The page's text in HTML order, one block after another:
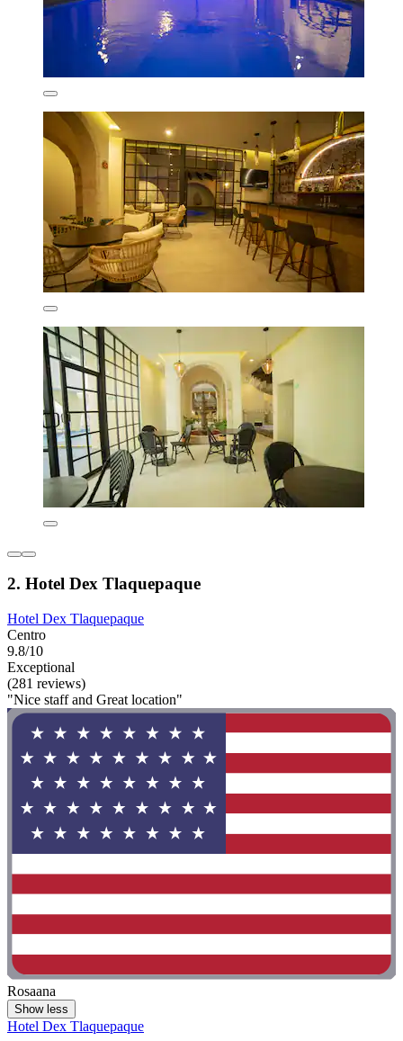
2. Hotel Dex Tlaquepaque
Hotel Dex Tlaquepaque
Centro
9.8/10
Exceptional
(281 reviews)
"Nice staff and Great location"
Rosaana
Show less
Hotel Dex Tlaquepaque